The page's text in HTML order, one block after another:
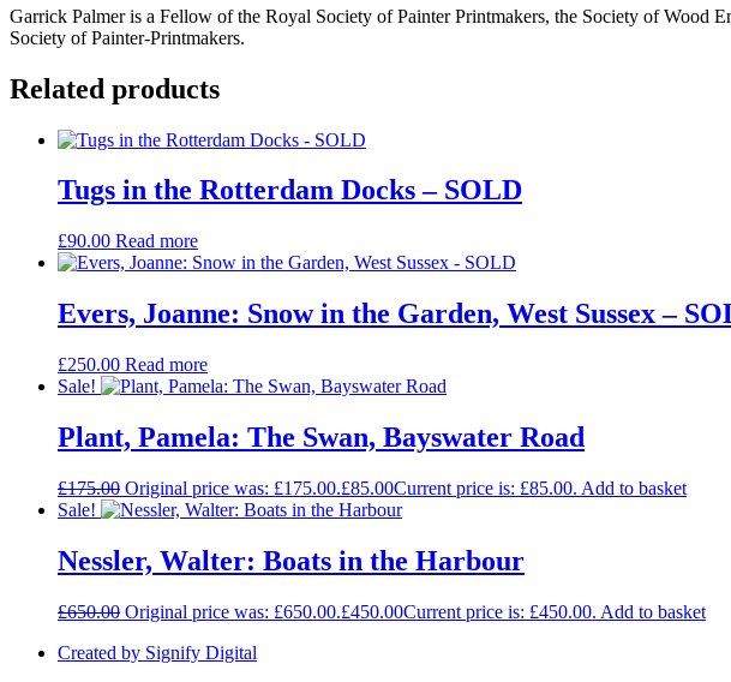
Garrick Palmer is a Fellow of the Royal Society of Painter Printmakers, the Society of Wood
Society of Painter-Printmakers.
Related products
Tugs in the Rotterdam Docks – SOLD
£90.00 Read more
Evers, Joanne: Snow in the Garden, West Sussex –
£250.00 Read more
Sale!
Plant, Pamela: The Swan, Bayswater Road
£175.00 Original price was: £175.00.£85.00Current price is: £85.00. Add to basket
Sale!
Nessler, Walter: Boats in the Harbour
£650.00 Original price was: £650.00.£450.00Current price is: £450.00. Add to basket
Created by Signify Digital